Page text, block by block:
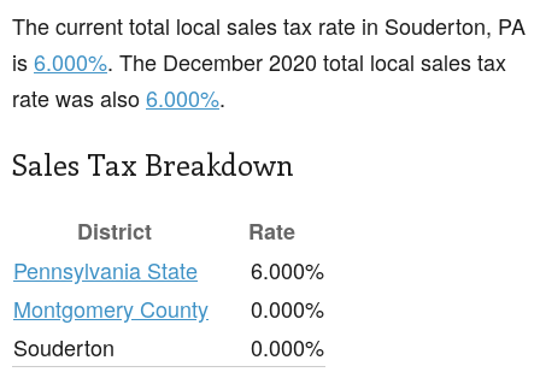
The current total local sales tax rate in Souderton, PA
is6.000%. The December 2020 total local sales tax
rate was also6.000%.
Sales Tax Breakdown
District
Rate
Pennsylvania State
6.000%
Montgomery County
0.000%
Souderton
0.000%